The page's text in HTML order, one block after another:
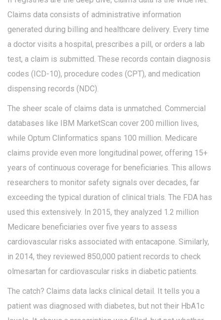
Claims data consists of administrative information
generated during billing and healthcare delivery. Every time
a doctor visits a hospital, prescribes a pill, or orders a lab
test, a claim is submitted. These records contain diagnosis
codes (ICD-10), procedure codes (CPT), and medication
dispensing records (NDC).
The sheer scale of claims data is unmatched. Commercial
databases like IBM MarketScan cover 200 million lives,
while Optum Clinformatics spans 100 million. Medicare
claims provide even more longitudinal power, offering 15+
years of continuous coverage for beneficiaries. This allows
researchers to monitor safety signals over decades, far
exceeding the typical duration of clinical trials. The FDA has
used this extensively. In 2015, they analyzed 1.2 million
Medicare beneficiaries over five years to assess
cardiovascular risks associated with entacapone. Similarly,
in 2014, they reviewed 850,000 patient records to check
olmesartan for cardiovascular risks in diabetic patients.
The catch? Claims data lacks clinical detail. It tells you a
patient was diagnosed with diabetes, but not their HbA1c